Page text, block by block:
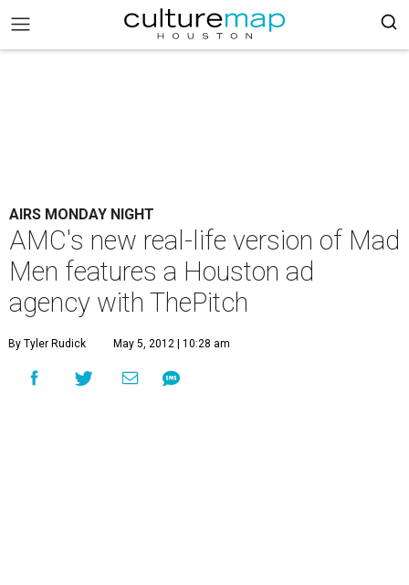
AIRS MONDAY NIGHT
AMC's new real-life version of Mad
Men features a Houston ad
agency with ThePitch
By Tyler Rudick May 5, 2012 | 10:28 am